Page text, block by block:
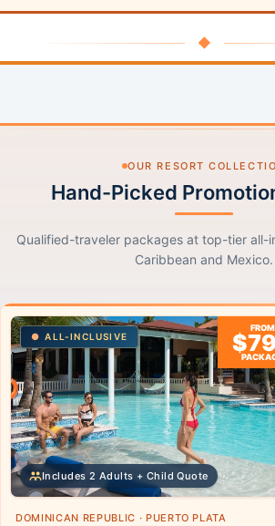
◆
OUR RESORT
Hand-Picked
Qualified-traveler packages at top-tier all-
Caribbean and Mexico.
ALL-INCLUSIVE
FROM
Includes 2 Adults + Child Quote
DOMINICAN REPUBLIC · PUERTO PLATA